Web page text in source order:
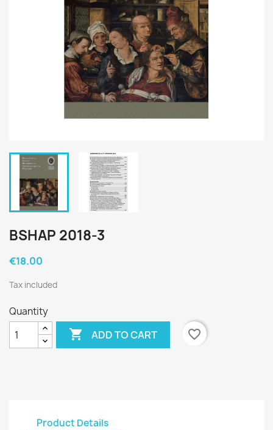
BSHAP 2018-3
€18.00
Tax included
Quantity
 ADD TO CART favorite_border
Product Details